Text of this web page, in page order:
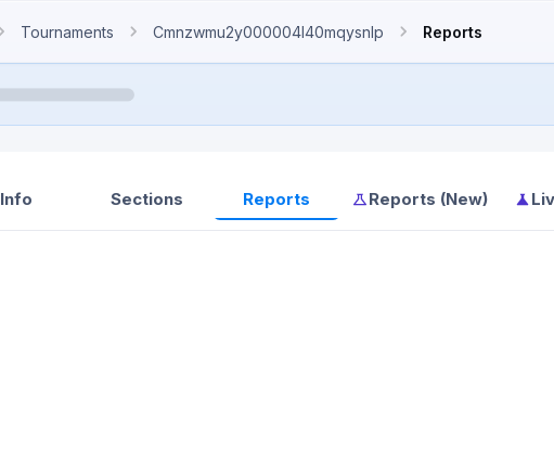
Tournaments Cmnzwmu2y000004l40mqysnlp Reports
Info Sections Reports Reports (New)